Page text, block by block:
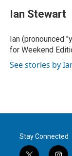
t
t
r
k
e
I
n
i
l
Ian Stewart
Ian (pronounced
for Weekend
See stories by
Stay Connected